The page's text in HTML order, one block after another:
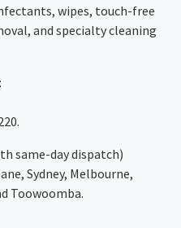
wipes, touch-free
and specialty cleaning
same-day dispatch)
, Sydney, Melbourne,
Toowoomba.